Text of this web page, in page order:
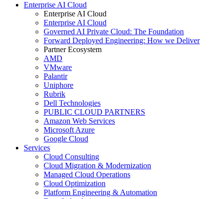
Enterprise AI Cloud
Enterprise AI Cloud
Enterprise AI Cloud
Governed AI Private Cloud: The Foundation
Forward Deployed Engineering: How we Deliver
Partner Ecosystem
AMD
VMware
Palantir
Uniphore
Rubrik
Dell Technologies
PUBLIC CLOUD PARTNERS
Amazon Web Services
Microsoft Azure
Google Cloud
Services
Cloud Consulting
Cloud Migration & Modernization
Managed Cloud Operations
Cloud Optimization
Platform Engineering & Automation